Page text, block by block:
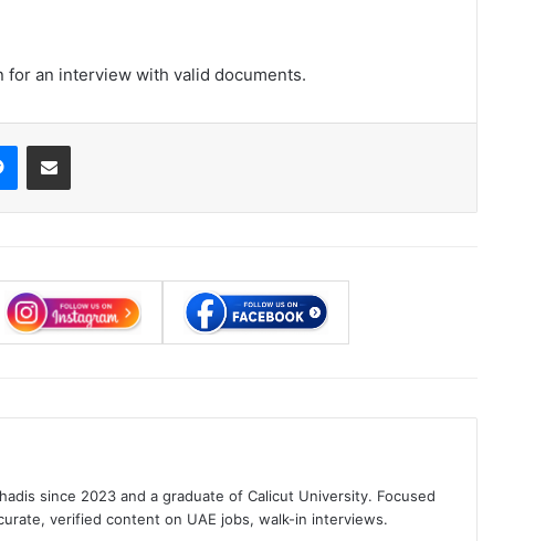
for an interview with valid documents.
Messenger
Share via Email
since 2023 and a graduate of Calicut University. Focused
verified content on UAE jobs, walk-in interviews.